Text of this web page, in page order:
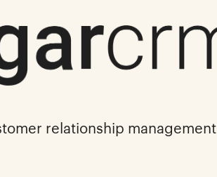
relationship management